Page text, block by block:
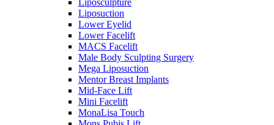
Liposculpture
Liposuction
Lower Eyelid
Lower Facelift
MACS Facelift
Male Body Sculpting Surgery
Mega Liposuction
Mentor Breast Implants
Mid-Face Lift
Mini Facelift
MonaLisa Touch